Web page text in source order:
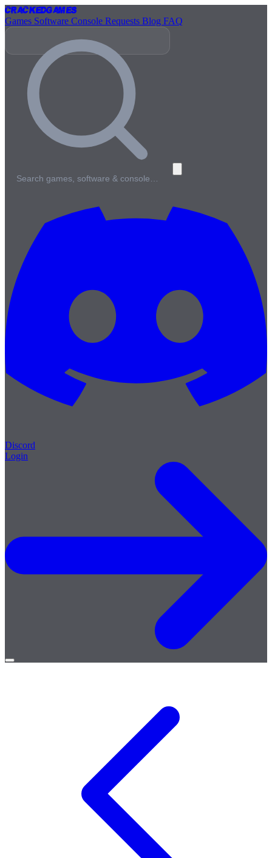
CrackedGames
Games Software Console Requests Blog FAQ
Search games, software & console…
Discord
Login
Open